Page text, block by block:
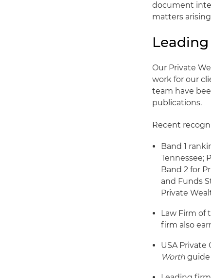
document
matters
Our Private
work for our
team have
publications.
Recent
Band 1
Tennessee;
Band 2 for
and Funds
Private
Law Firm of
firm also
USA Private
Worthguide